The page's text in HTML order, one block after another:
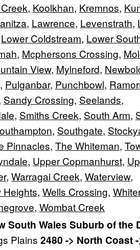
, Koolkhan, Kremnos,
, Lawrence, Levenstrath,
Lower Coldstream, Lower
, Mcphersons Crossing,
View, Mylneford,
, Pulganbar, Punchbowl,
Sandy Crossing, Seelands,
, Smiths Creek, South Arm,
, Southgate,
Pinnacles, The Whiteman,
, Upper Copmanhurst,
, Warragai Creek, Waterview,
Heights, Wells Crossing,
, Wombat Creek
South Wales Suburb of the
Plains 2480 -> North Coast